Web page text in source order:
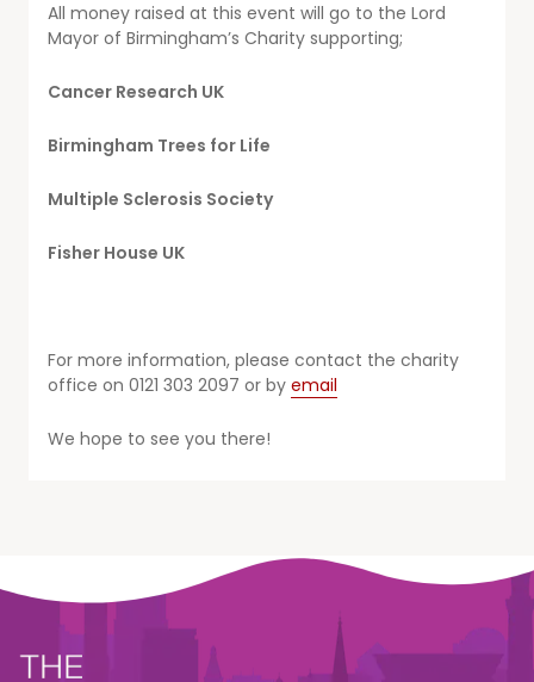
All money raised at this event will go to the Lord
Mayor of Birmingham’s Charity supporting;
Cancer Research UK
Birmingham Trees for Life
Multiple Sclerosis Society
Fisher House UK
For more information, please contact the charity
office on 0121 303 2097 or by email
We hope to see you there!